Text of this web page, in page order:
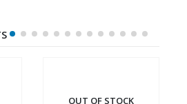
OUT OF STOCK